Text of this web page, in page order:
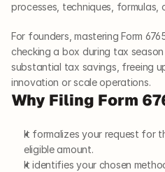
processes, techniques, formulas,
For founders, mastering Form
checking a box during tax
substantial tax savings, freeing
innovation or scale operations.
Why Filing Form
It formalizes your request for
eligible amount.
It identifies your chosen